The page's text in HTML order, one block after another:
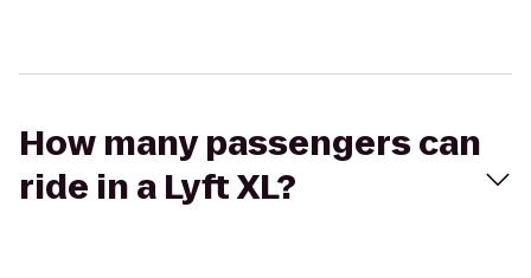
How many passengers can
ride in a Lyft XL?